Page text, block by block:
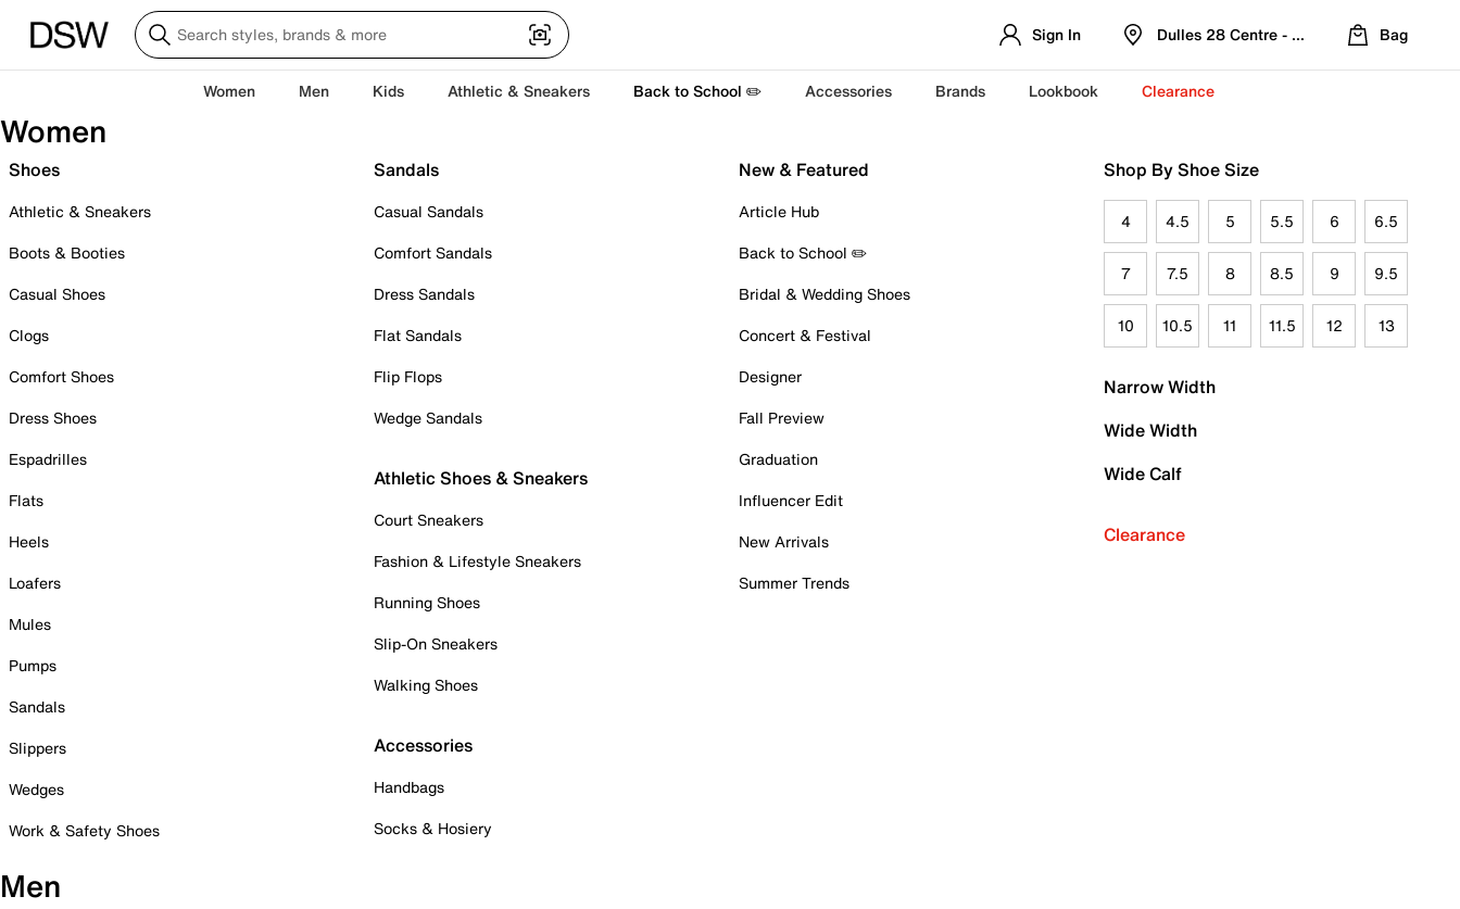
Sign In Dulles 28 Centre - Refreshed Location
Bag
Women Men Kids Athletic & Sneakers Back to School ✏️ Accessories Brands Lookbook Clearance
Women
Shoes
Athletic & Sneakers
Boots & Booties
Casual Shoes
Clogs
Comfort Shoes
Dress Shoes
Espadrilles
Flats
Heels
Loafers
Mules
Pumps
Sandals
Slippers
Wedges
Work & Safety Shoes
Sandals
Casual Sandals
Comfort Sandals
Dress Sandals
Flat Sandals
Flip Flops
Wedge Sandals
Athletic Shoes & Sneakers
Court Sneakers
Fashion & Lifestyle Sneakers
Running Shoes
Slip-On Sneakers
Walking Shoes
Accessories
Handbags
Socks & Hosiery
New & Featured
Article Hub
Back to School ✏️
Bridal & Wedding Shoes
Concert & Festival
Designer
Fall Preview
Graduation
Influencer Edit
New Arrivals
Summer Trends
Shop By Shoe Size
4 4.5 5 5.5 6 6.5
7 7.5 8 8.5 9 9.5
10 10.5 11 11.5 12 13
Narrow Width
Wide Width
Wide Calf
Clearance
Men